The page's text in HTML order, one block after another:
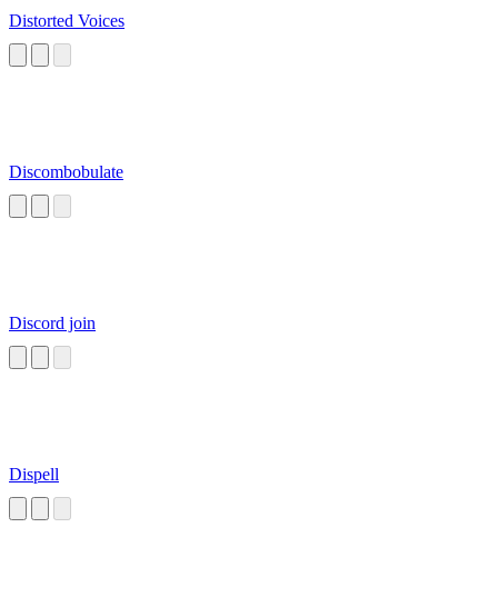
Distorted Voices
Discombobulate
Discord join
Dispell